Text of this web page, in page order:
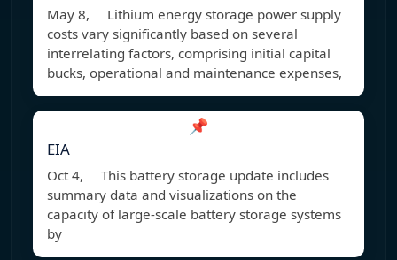
May 8, Lithium energy storage power supply
costs vary significantly based on several
interrelating factors, comprising initial capital
bucks, operational and maintenance expenses,
📌
EIA
Oct 4, This battery storage update includes
summary data and visualizations on the
capacity of large-scale battery storage systems
by